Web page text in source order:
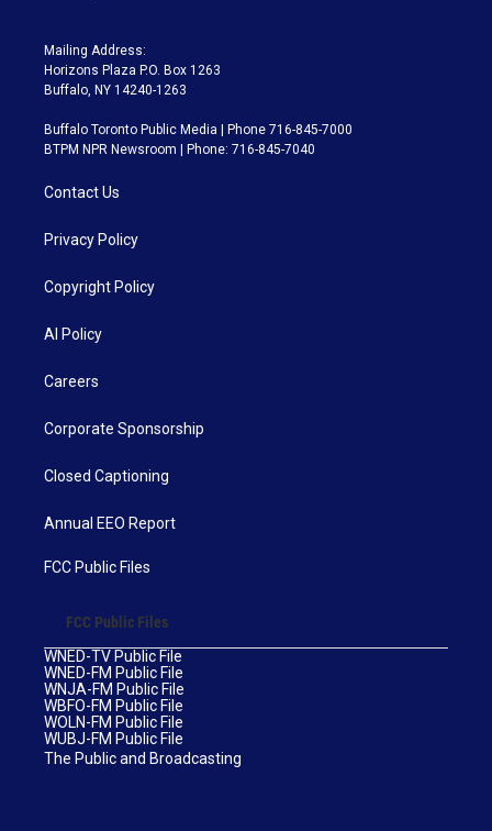
Mailing Address:
Horizons Plaza P.O. Box 1263
Buffalo, NY 14240-1263
Buffalo Toronto Public Media | Phone 716-845-7000
BTPM NPR Newsroom | Phone: 716-845-7040
Contact Us
Privacy Policy
Copyright Policy
AI Policy
Careers
Corporate Sponsorship
Closed Captioning
Annual EEO Report
FCC Public Files
FCC Public Files
WNED-TV Public File
WNED-FM Public File
WNJA-FM Public File
WBFO-FM Public File
WOLN-FM Public File
WUBJ-FM Public File
The Public and Broadcasting